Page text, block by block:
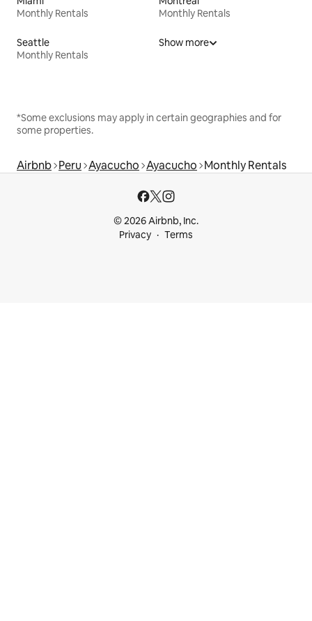
Monthly Rentals
Monthly Rentals
Seattle
Monthly Rentals
Show more
*Some exclusions may apply in certain geographies and for
some properties.
Airbnb Peru Ayacucho Ayacucho Monthly Rentals
© 2026 Airbnb, Inc.
Privacy
Terms